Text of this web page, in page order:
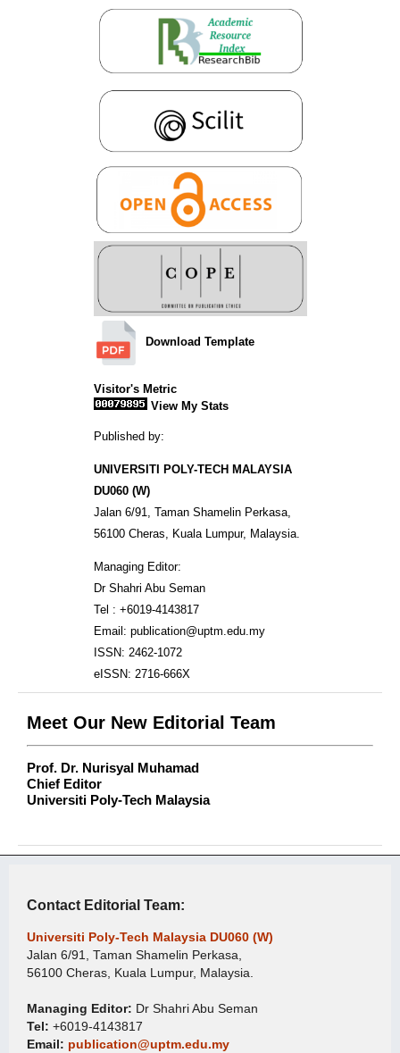
Download Template
Visitor's Metric
View My Stats
Published by:
UNIVERSITI POLY-TECH MALAYSIA
DU060 (W)
Jalan 6/91, Taman Shamelin Perkasa,
56100 Cheras, Kuala Lumpur, Malaysia.
Managing Editor:
Dr Shahri Abu Seman
Tel : +6019-4143817
Email: publication@uptm.edu.my
ISSN: 2462-1072
eISSN: 2716-666X
Meet Our New Editorial Team
Prof. Dr. Nurisyal Muhamad
Chief Editor
Universiti Poly-Tech Malaysia
Contact Editorial Team:
Universiti Poly-Tech Malaysia DU060 (W)
Jalan 6/91, Taman Shamelin Perkasa,
56100 Cheras, Kuala Lumpur, Malaysia.
Managing Editor: Dr Shahri Abu Seman
Tel: +6019-4143817
Email: publication@uptm.edu.my